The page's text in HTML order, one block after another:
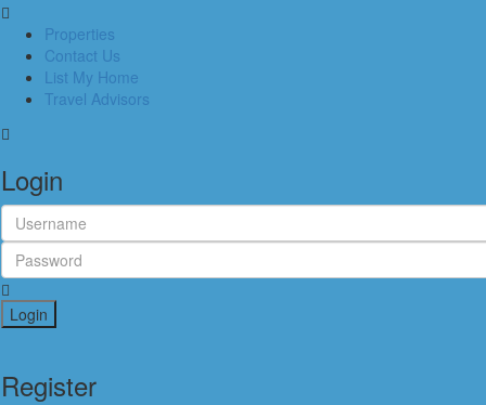
Properties
Contact Us
List My Home
Travel Advisors
Login
Login
Register